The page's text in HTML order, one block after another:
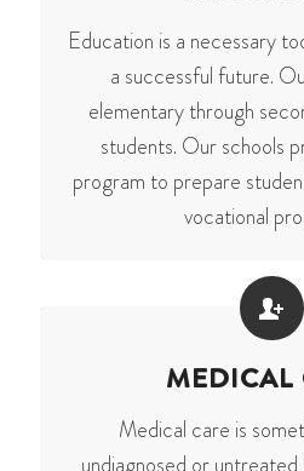
Education is a necessary
a successful future.
elementary through
students. Our schools
program to prepare
vocational
MEDICAL
Medical care is